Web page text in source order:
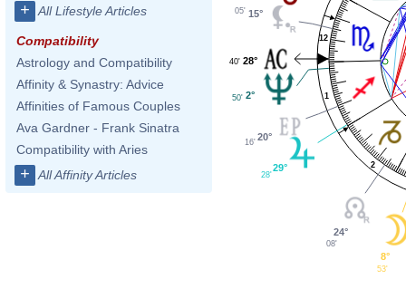
+ All Lifestyle Articles
Compatibility
Astrology and Compatibility
Affinity & Synastry: Advice
Affinities of Famous Couples
Ava Gardner - Frank Sinatra
Compatibility with Aries
+ All Affinity Articles
1
2
12
15°
05'
28°
40'
2°
50'
20°
16'
29°
28'
24°
08'
8°
53'